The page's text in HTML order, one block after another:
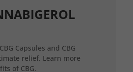
Capsules and CBG
relief. Learn more
of CBG.